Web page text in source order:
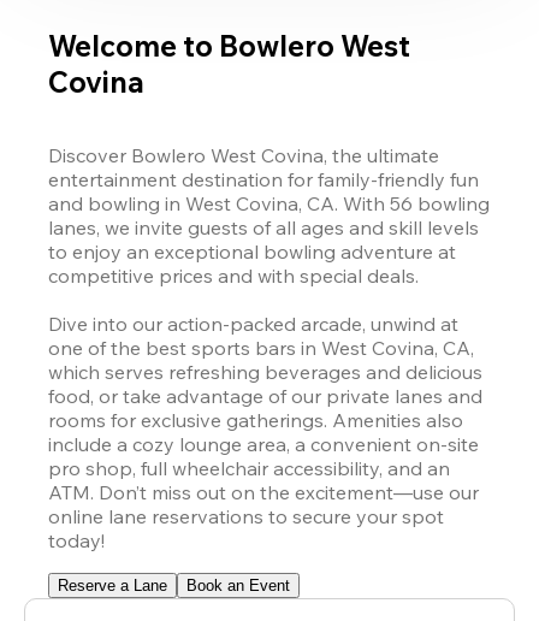
Welcome to Bowlero West
Covina
Discover Bowlero West Covina, the ultimate
entertainment destination for family-friendly fun
and bowling in West Covina, CA. With 56 bowling
lanes, we invite guests of all ages and skill levels
to enjoy an exceptional bowling adventure at
competitive prices and with special deals.
Dive into our action-packed arcade, unwind at
one of the best sports bars in West Covina, CA,
which serves refreshing beverages and delicious
food, or take advantage of our private lanes and
rooms for exclusive gatherings. Amenities also
include a cozy lounge area, a convenient on-site
pro shop, full wheelchair accessibility, and an
ATM. Don’t miss out on the excitement—use our
online lane reservations to secure your spot
today!
Reserve a Lane Book an Event